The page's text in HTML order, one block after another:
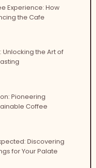
Experience: How
the Cafe
the Art of
Pioneering
Coffee
Discovering
for Your Palate